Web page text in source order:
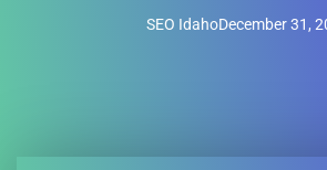
SEO IdahoDecember 31,